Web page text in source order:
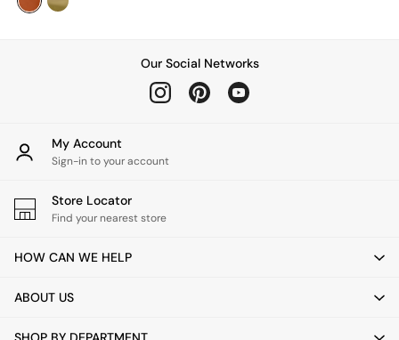
Side Tables
All Dining Room Furniture
Bar Stools
Dining Tables
Dining Table & Bench Set
All Bedroom Furniture
Bedside Tables
Dressing Tables
Our Social Networks
My Account
Sign-in to your account
Store Locator
Find your nearest store
HOW CAN WE HELP
ABOUT US